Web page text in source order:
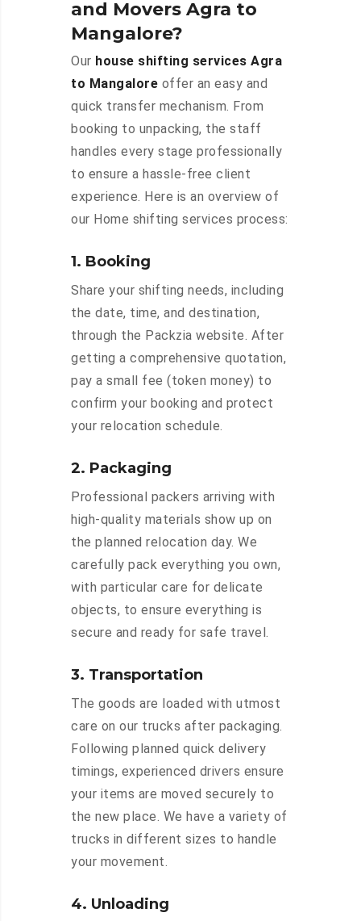
and Movers Agra to
Mangalore?
Our house shifting services Agra
to Mangalore offer an easy and
quick transfer mechanism. From
booking to unpacking, the staff
handles every stage professionally
to ensure a hassle-free client
experience. Here is an overview of
our Home shifting services process:
1. Booking
Share your shifting needs, including
the date, time, and destination,
through the Packzia website. After
getting a comprehensive quotation,
pay a small fee (token money) to
confirm your booking and protect
your relocation schedule.
2. Packaging
Professional packers arriving with
high-quality materials show up on
the planned relocation day. We
carefully pack everything you own,
with particular care for delicate
objects, to ensure everything is
secure and ready for safe travel.
3. Transportation
The goods are loaded with utmost
care on our trucks after packaging.
Following planned quick delivery
timings, experienced drivers ensure
your items are moved securely to
the new place. We have a variety of
trucks in different sizes to handle
your movement.
4. Unloading